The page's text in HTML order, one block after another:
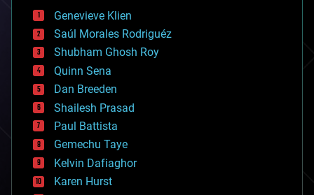
bees
big data
bioengineering
biological
bionic
bioprinting
biotech/medical
bitcoin
blockchains
business
chemistry
climatology
complex systems
computing
Genevieve Klien
Saúl Morales Rodriguéz
Shubham Ghosh Roy
Quinn Sena
Dan Breeden
Shailesh Prasad
Paul Battista
Gemechu Taye
Kelvin Dafiaghor
Karen Hurst